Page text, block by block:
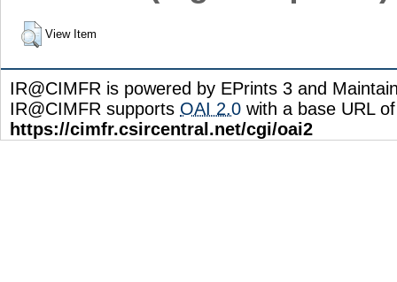
View Item
IR@CIMFR is powered by EPrints 3 and
IR@CIMFR supports OAI 2.0 with a base URL of
https://cimfr.csircentral.net/cgi/oai2